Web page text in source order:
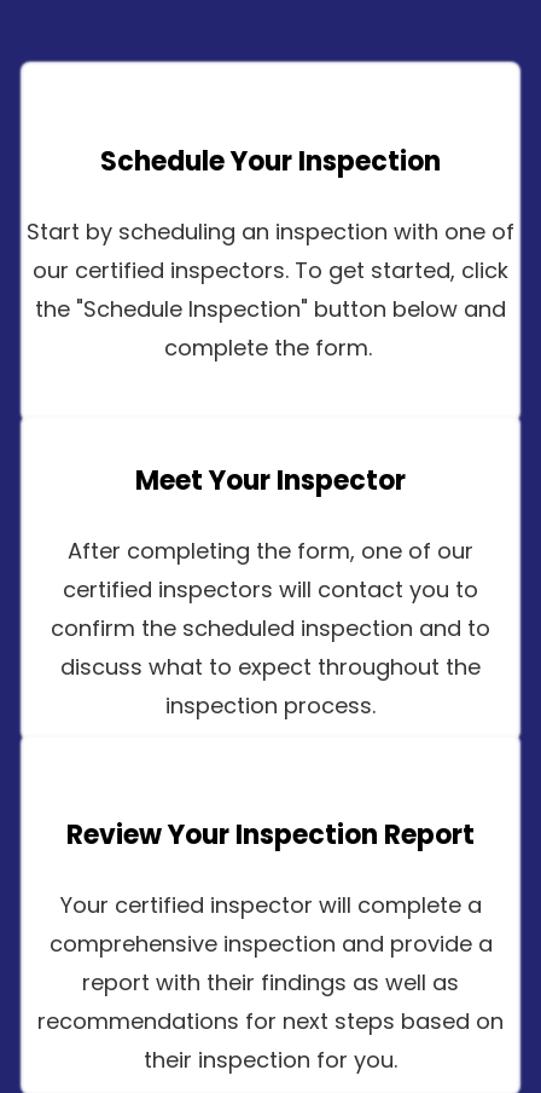
Schedule Your Inspection
Start by scheduling an inspection with one of
our certified inspectors. To get started, click
the "Schedule Inspection" button below and
complete the form.
Meet Your Inspector
After completing the form, one of our
certified inspectors will contact you to
confirm the scheduled inspection and to
discuss what to expect throughout the
inspection process.
Review Your Inspection Report
Your certified inspector will complete a
comprehensive inspection and provide a
report with their findings as well as
recommendations for next steps based on
their inspection for you.